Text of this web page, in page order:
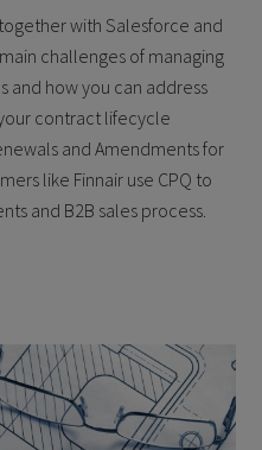
with Salesforce and
challenges of managing
and how you can address
contract lifecycle
and Amendments for
like Finnair use CPQ to
and B2B sales process.